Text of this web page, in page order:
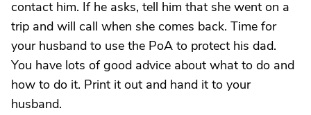
contact him. If he asks, tell him that she went on a
trip and will call when she comes back. Time for
your husband to use the PoA to protect his dad.
You have lots of good advice about what to do and
how to do it. Print it out and hand it to your
husband.